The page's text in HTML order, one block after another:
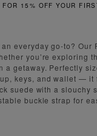
QUICK & EASY RETURNS
everyday go-to? Our
you’re exploring
a getaway. Perfectly
keys, and wallet — it
suede with a slouchy
buckle strap for